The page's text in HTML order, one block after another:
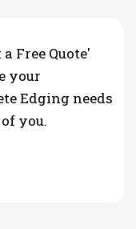
Free Quote'
your
Edging needs
you.